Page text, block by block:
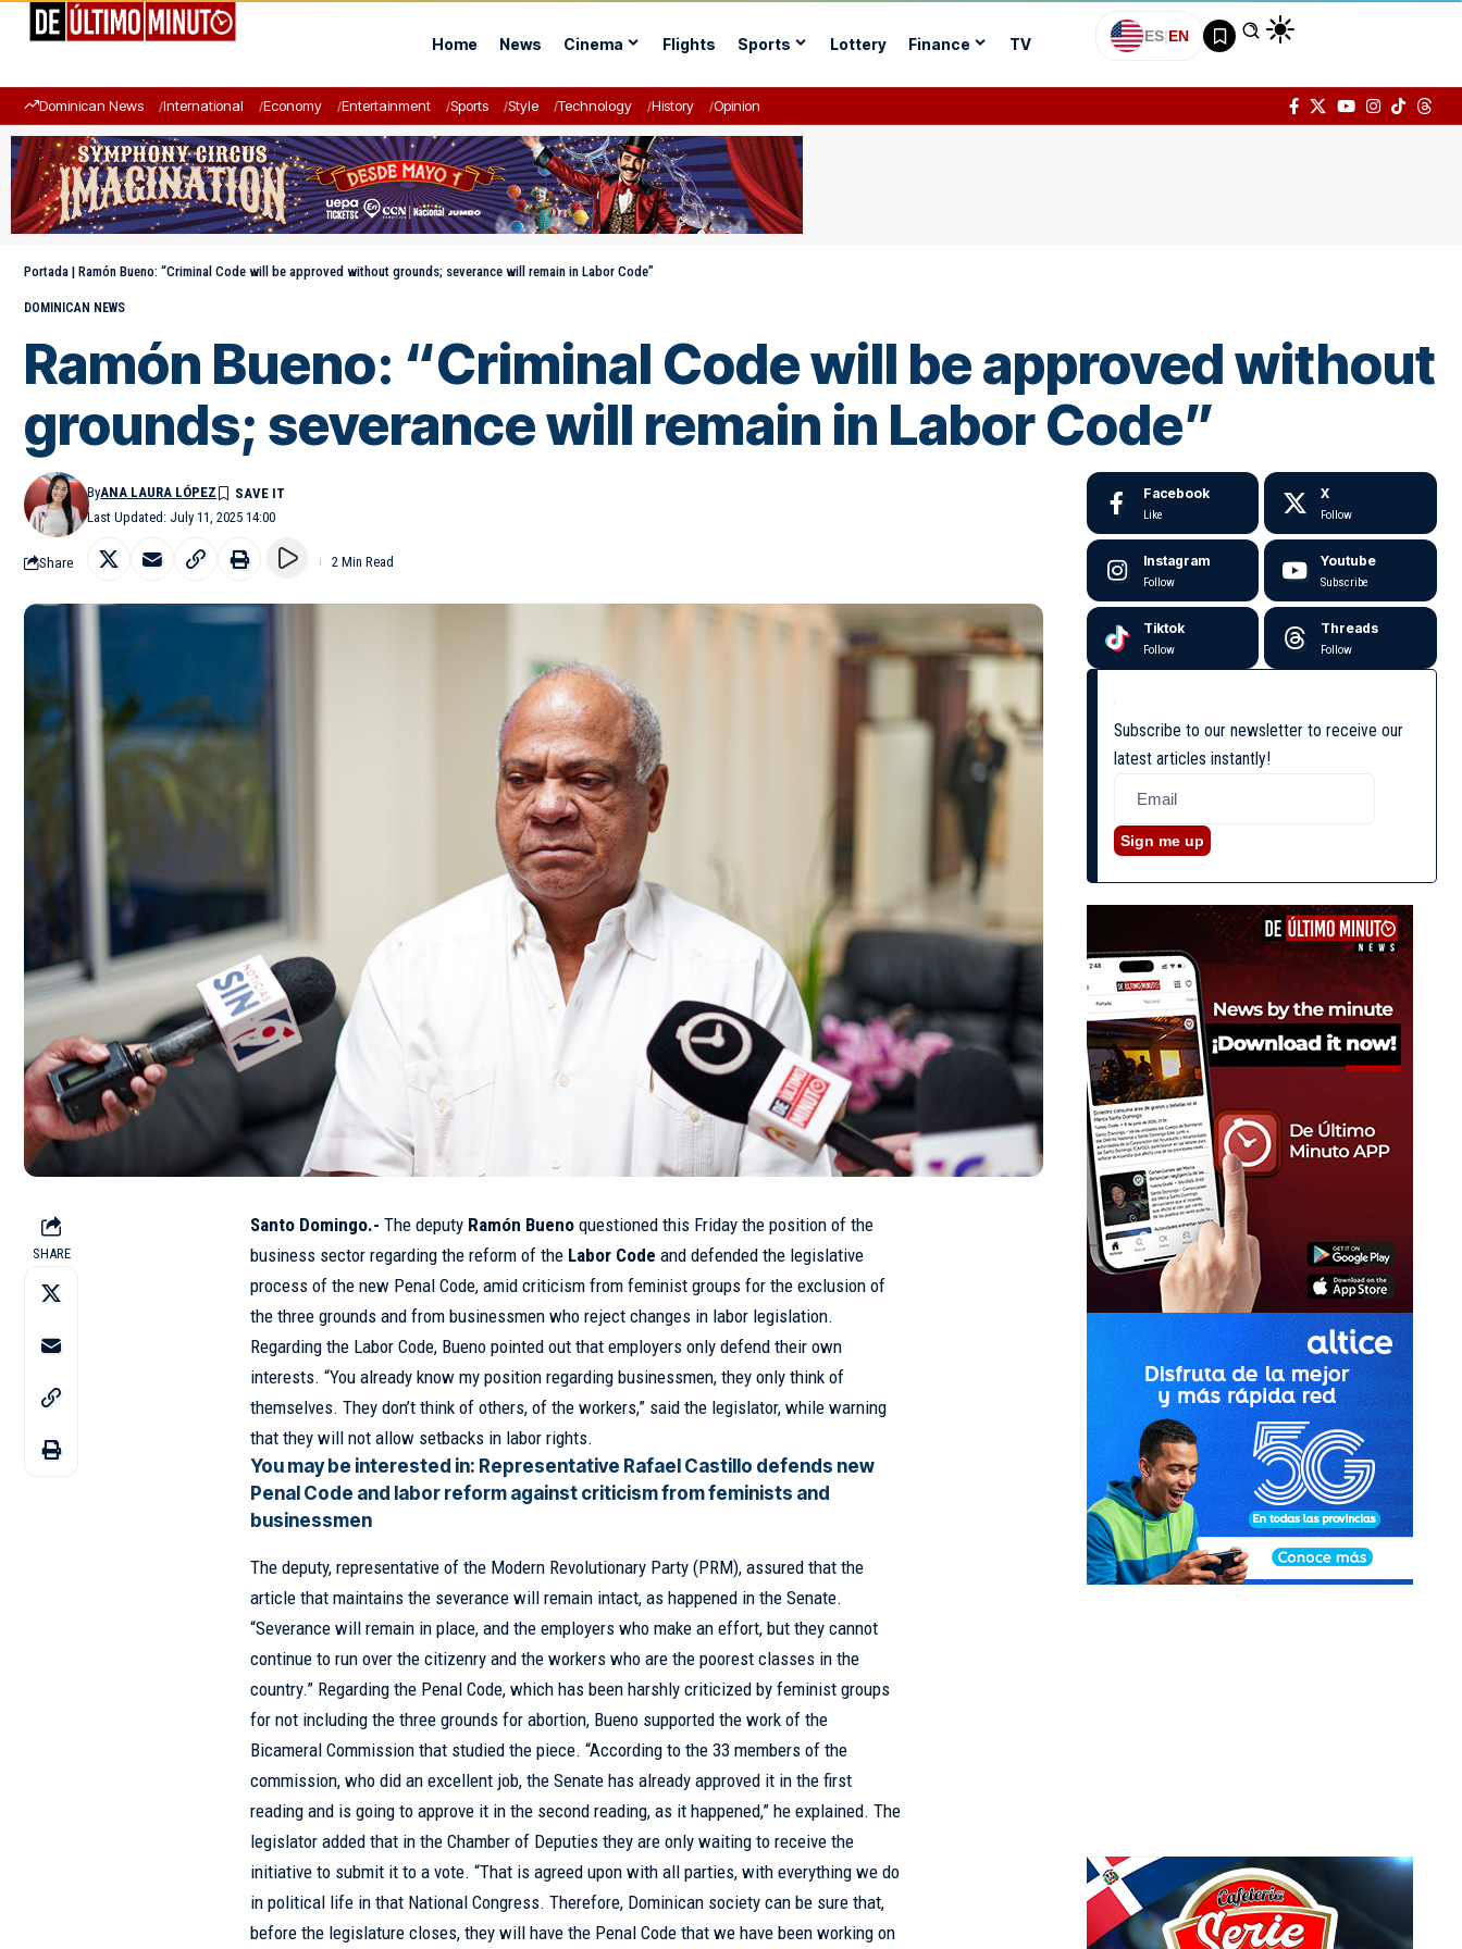
Home News Cinema Flights Sports Lottery Finance TV ES|EN
Dominican News International Economy Entertainment Sports Style Technology History Opinion
Portada | Ramón Bueno: “Criminal Code will be approved without grounds; severance will remain in Labor Code”
DOMINICAN NEWS
Ramón Bueno: “Criminal Code will be approved without
grounds; severance will remain in Labor Code”
Last Updated: July 11, 2025 14:00
ByANA LAURA LÓPEZ
Share 2 Min Read
SHARE
Santo Domingo.-The deputy Ramón Bueno questioned this Friday the position of the
business sector regarding the reform of the Labor Code and defended the legislative
process of the new Penal Code, amid criticism from feminist groups for the exclusion of
the three grounds and from businessmen who reject changes in labor legislation.
Regarding the Labor Code, Bueno pointed out that employers only defend their own
interests. “You already know my position regarding businessmen, they only think of
themselves. They don’t think of others, of the workers,” said the legislator, while warning
that they will not allow setbacks in labor rights.
You may be interested in: Representative Rafael Castillo defends new
Penal Code and labor reform against criticism from feminists and
businessmen
The deputy, representative of the Modern Revolutionary Party(PRM), assured that the
article that maintains the severance will remain intact, as happened in the Senate.
“Severance will remain in place, and the employers who make an effort, but they cannot
continue to run over the citizenry and the workers who are the poorest classes in the
country.” Regarding the Penal Code, which has been harshly criticized by feminist groups
for not including the three grounds for abortion, Bueno supported the work of the
Bicameral Commission that studied the piece. “According to the 33 members of the
commission, who did an excellent job, the Senate has already approved it in the first
reading and is going to approve it in the second reading, as it happened,” he explained. The
legislator added that in the Chamber of Deputies they are only waiting to receive the
initiative to submit it to a vote. “That is agreed upon with all parties, with everything we do
in political life in that National Congress. Therefore, Dominican society can be sure that,
before the legislature closes, they will have the Penal Code that we have been working on
Facebook
Like
X
Follow
Instagram
Follow
Youtube
Subscribe
Tiktok
Follow
Threads
Follow
Subscribe to our newsletter to receive our
latest articles instantly!
Sign me up